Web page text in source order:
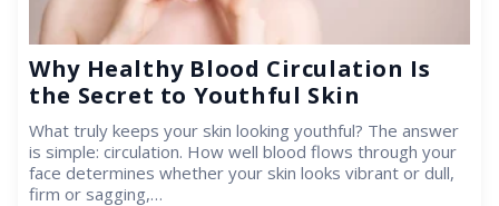
Why Healthy Blood Circulation Is
the Secret to Youthful Skin
What truly keeps your skin looking youthful? The answer
is simple: circulation. How well blood flows through your
face determines whether your skin looks vibrant or dull,
firm or sagging,…